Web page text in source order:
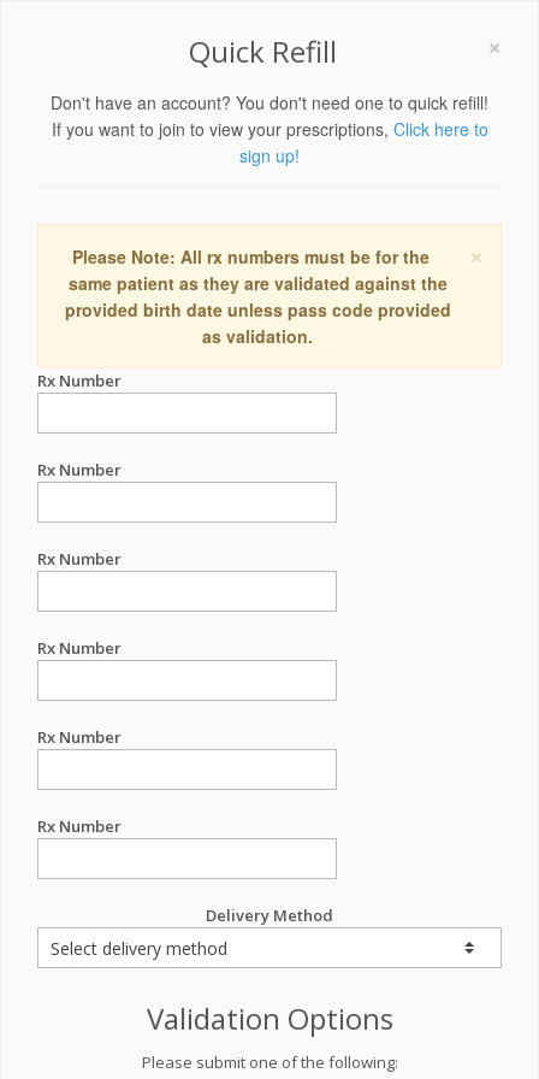
×
Quick Refill
Don't have an account? You don't need one to quick refill!
If you want to join to view your prescriptions, Click here to
sign up!
×
Please Note: All rx numbers must be for the
same patient as they are validated against the
provided birth date unless pass code provided
as validation.
Rx Number
Rx Number
Rx Number
Rx Number
Rx Number
Rx Number
Delivery Method
Validation Options
Please submit one of the following: